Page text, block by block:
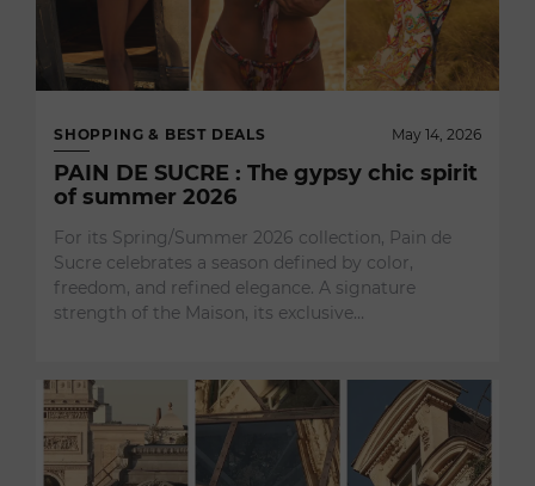
SHOPPING & BEST DEALS May 14, 2026
PAIN DE SUCRE : The gypsy chic spirit
of summer 2026
For its Spring/Summer 2026 collection, Pain de
Sucre celebrates a season defined by color,
freedom, and refined elegance. A signature
strength of the Maison, its exclusive…